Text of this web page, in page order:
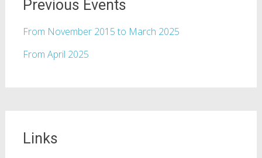
Previous Events
From November 2015 to March 2025
From April 2025
Links